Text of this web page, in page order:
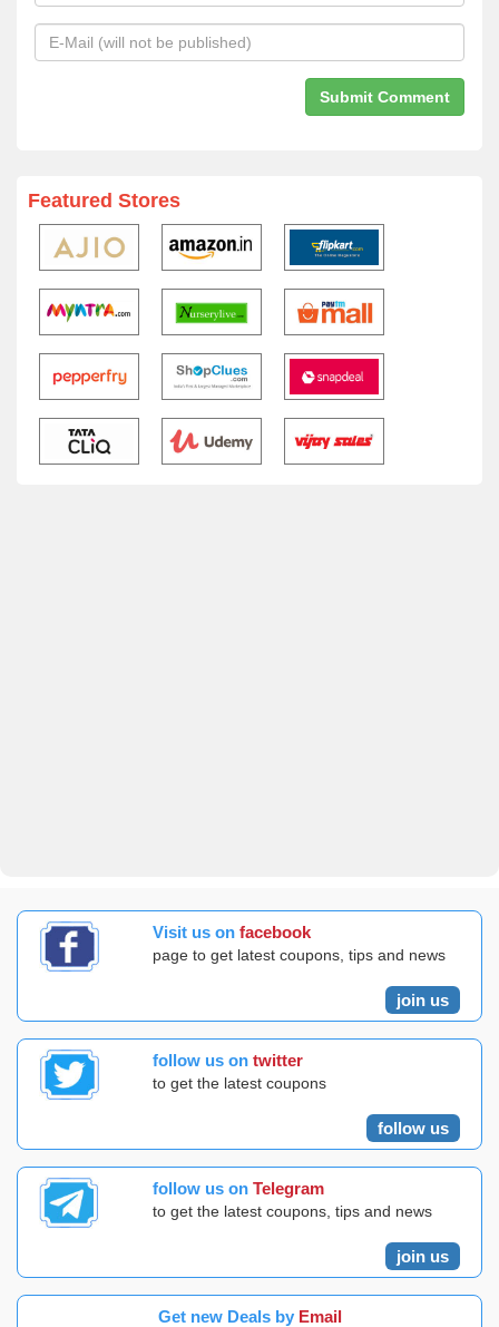
Featured Stores
Visit us on facebook
page to get latest coupons, tips and news
join us
follow us on twitter
to get the latest coupons
follow us
follow us on Telegram
to get the latest coupons, tips and news
join us
Get new Deals by Email